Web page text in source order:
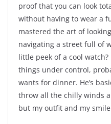
proof that you can look
without having to wear a
mastered the art of
navigating a street full of
little peek of a cool watch?
things under control,
wants for dinner. He’s
throw all the chilly winds
but my outfit and my